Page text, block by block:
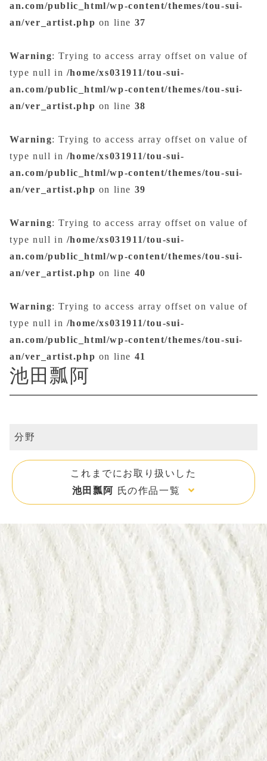
an.com/public_html/wp-content/themes/tou-sui-
an/ver_artist.php on line 37
Warning: Trying to access array offset on value of
type null in /home/xs031911/tou-sui-
an.com/public_html/wp-content/themes/tou-sui-
an/ver_artist.php on line 38
Warning: Trying to access array offset on value of
type null in /home/xs031911/tou-sui-
an.com/public_html/wp-content/themes/tou-sui-
an/ver_artist.php on line 39
Warning: Trying to access array offset on value of
type null in /home/xs031911/tou-sui-
an.com/public_html/wp-content/themes/tou-sui-
an/ver_artist.php on line 40
Warning: Trying to access array offset on value of
type null in /home/xs031911/tou-sui-
an.com/public_html/wp-content/themes/tou-sui-
an/ver_artist.php on line 41
池田瓢阿
分野
これまでにお取り扱いした
池田瓢阿 氏の作品一覧